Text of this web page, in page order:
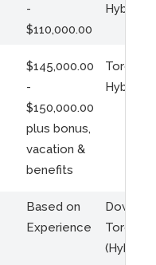
-
$110,000.00
Hybrid
$145,000.00
-
$150,000.00
plus bonus,
vacation &
benefits
Toronto
Hybrid
Based on
Experience
Toronto
(Hybrid)